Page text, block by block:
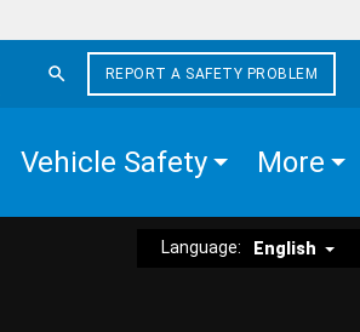
REPORT A SAFETY PROBLEM
Vehicle Safety More
Language: English